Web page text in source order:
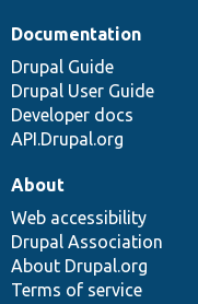
Documentation
Drupal Guide
Drupal User Guide
Developer docs
API.Drupal.org
About
Web accessibility
Drupal Association
About Drupal.org
Terms of service